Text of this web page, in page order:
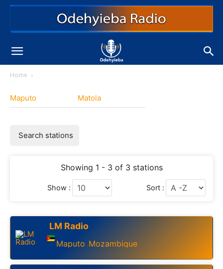
Home
Maputo Matola
Search stations
Showing 1 - 3 of 3 stations
Show : Sort :
LM Radio
Maputo ,Mozambique